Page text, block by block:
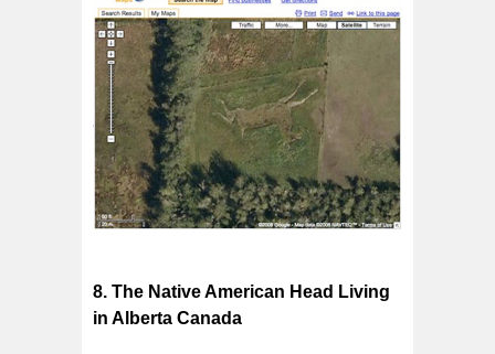
8. The Native American Head Living
in Alberta Canada